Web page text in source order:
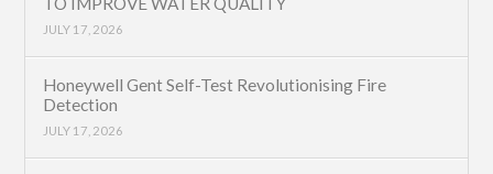
JULY 17, 2026
Honeywell Gent Self-Test Revolutionising Fire
Detection
JULY 17, 2026